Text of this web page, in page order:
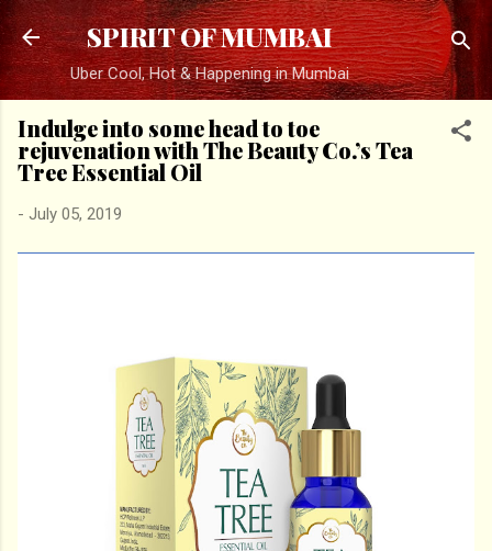
Skip to main content
SPIRIT OF MUMBAI
Uber Cool, Hot & Happening in Mumbai
Indulge into some head to toe
rejuvenation with The Beauty Co.’s Tea
Tree Essential Oil
- July 05, 2019